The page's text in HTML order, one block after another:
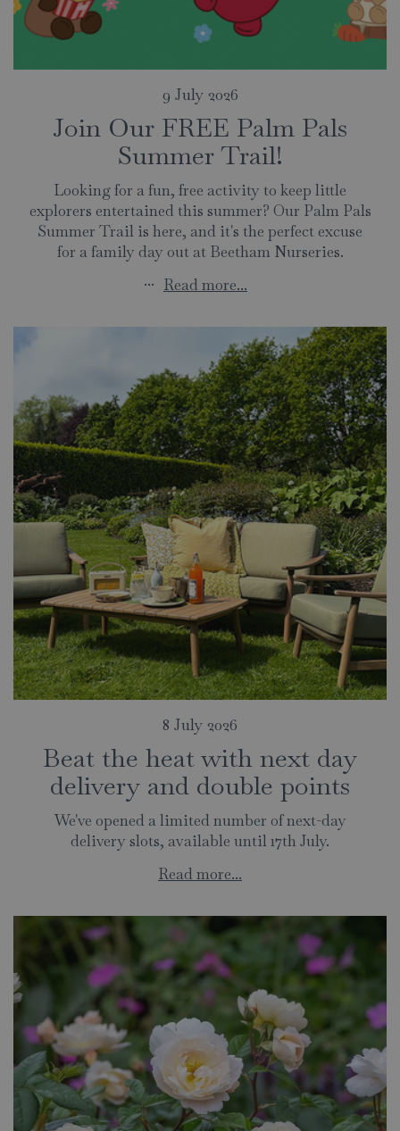
Join Our FREE Palm Pals
Summer Trail!
9 July 2026
Looking for a fun, free activity to keep little
explorers entertained this summer? Our Palm Pals
Summer Trail is here, and it's the perfect excuse
for a family day out at Beetham Nurseries.
... Read more...
Beat the heat with next day
delivery and double points
8 July 2026
We've opened a limited number of next-day
delivery slots, available until 17th July.
Read more...